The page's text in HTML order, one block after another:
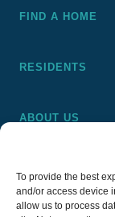
To provide the best
and/or access device
allow us to process
FIND A HOME
RESIDENTS
ABOUT US
Pickering and
registered
(No 1014862)